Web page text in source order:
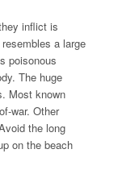
inflict is
a large
poisonous
The huge
Most known
war. Other
the long
on the beach